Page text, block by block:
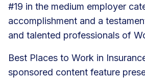
#19 in the medium employer
accomplishment and a
and talented professionals of
Best Places to Work in
sponsored content feature